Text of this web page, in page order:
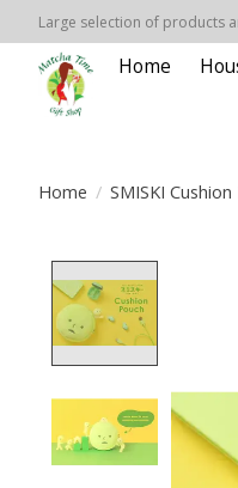
Large selection of products
Home
Home / SMISKI Cushion